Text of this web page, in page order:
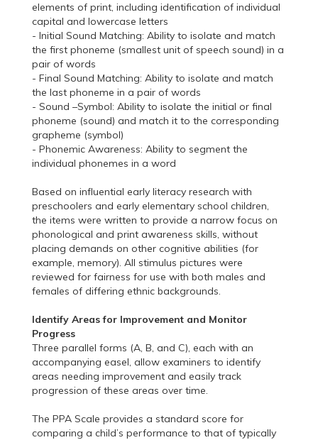
elements of print, including identification of individual
capital and lowercase letters
- Initial Sound Matching: Ability to isolate and match
the first phoneme (smallest unit of speech sound) in a
pair of words
- Final Sound Matching: Ability to isolate and match
the last phoneme in a pair of words
- Sound –Symbol: Ability to isolate the initial or final
phoneme (sound) and match it to the corresponding
grapheme (symbol)
- Phonemic Awareness: Ability to segment the
individual phonemes in a word
Based on influential early literacy research with
preschoolers and early elementary school children,
the items were written to provide a narrow focus on
phonological and print awareness skills, without
placing demands on other cognitive abilities (for
example, memory). All stimulus pictures were
reviewed for fairness for use with both males and
females of differing ethnic backgrounds.
Identify Areas for Improvement and Monitor
Progress
Three parallel forms (A, B, and C), each with an
accompanying easel, allow examiners to identify
areas needing improvement and easily track
progression of these areas over time.
The PPA Scale provides a standard score for
comparing a child’s performance to that of typically